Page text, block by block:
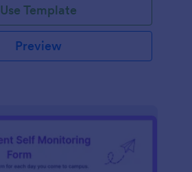
Use Template
Preview